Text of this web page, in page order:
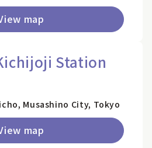
map
Station
Musashino City, Tokyo
map